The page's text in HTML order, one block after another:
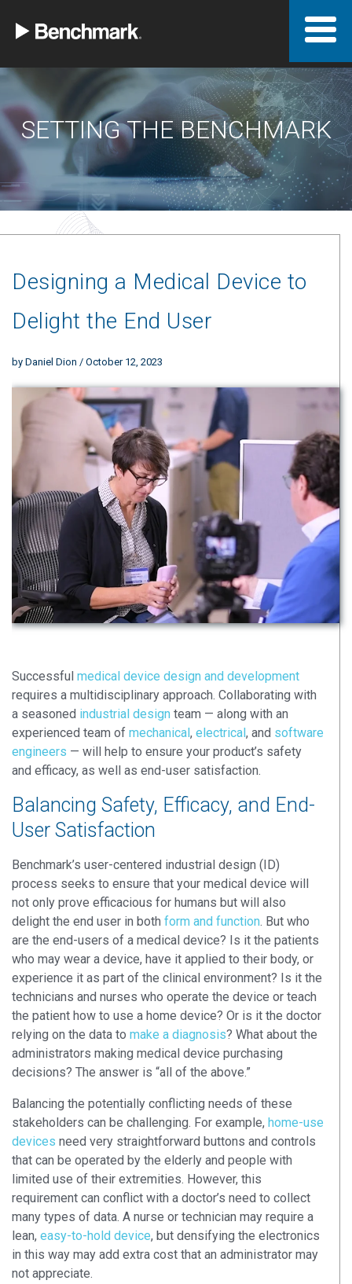
SETTING THE BENCHMARK
Designing a Medical Device to
Delight the End User
by Daniel Dion / October 12, 2023
Successful medical device design and development
requires a multidisciplinary approach. Collaborating with
a seasoned industrial design team — along with an
experienced team of mechanical, electrical, and software
engineers — will help to ensure your product’s safety
and efficacy, as well as end-user satisfaction.
Balancing Safety, Efficacy, and End-
User Satisfaction
Benchmark’s user-centered industrial design (ID)
process seeks to ensure that your medical device will
not only prove efficacious for humans but will also
delight the end user in both form and function. But who
are the end-users of a medical device? Is it the patients
who may wear a device, have it applied to their body, or
experience it as part of the clinical environment? Is it the
technicians and nurses who operate the device or teach
the patient how to use a home device? Or is it the doctor
relying on the data to make a diagnosis? What about the
administrators making medical device purchasing
decisions? The answer is “all of the above.”
Balancing the potentially conflicting needs of these
stakeholders can be challenging. For example, home-use
devices need very straightforward buttons and controls
that can be operated by the elderly and people with
limited use of their extremities. However, this
requirement can conflict with a doctor’s need to collect
many types of data. A nurse or technician may require a
lean, easy-to-hold device, but densifying the electronics
in this way may add extra cost that an administrator may
not appreciate.